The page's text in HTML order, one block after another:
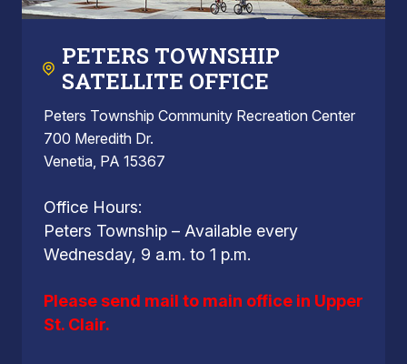
PETERS TOWNSHIP
SATELLITE OFFICE
Peters Township Community Recreation Center
700 Meredith Dr.
Venetia, PA 15367
Office Hours:
Peters Township – Available every
Wednesday, 9 a.m. to 1 p.m.
Please send mail to main office in Upper
St. Clair.